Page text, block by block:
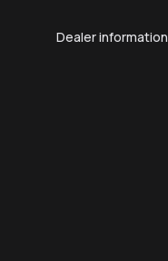
Dealer information